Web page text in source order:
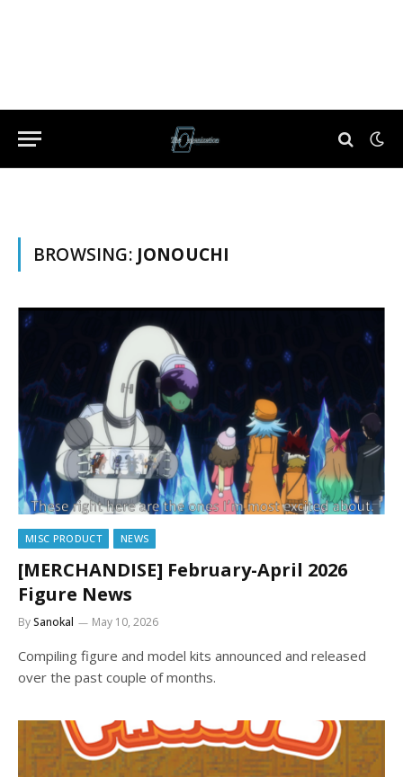
BROWSING: JONOUCHI
MISC PRODUCT NEWS
[MERCHANDISE] February-April 2026
Figure News
BySanokal May 10, 2026
Compiling figure and model kits announced and released
over the past couple of months.